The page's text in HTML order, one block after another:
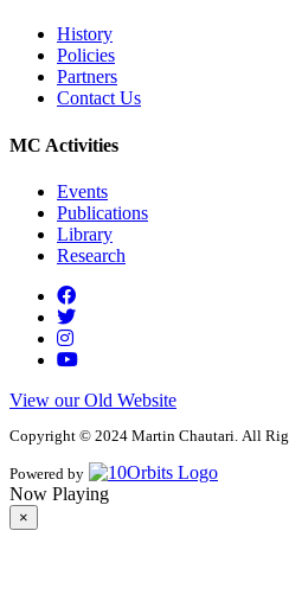
History
Policies
Partners
Contact Us
MC Activities
Events
Publications
Library
Research
View our Old Website
Copyright © 2024 Martin Chautari. All
Powered by
Now Playing
×